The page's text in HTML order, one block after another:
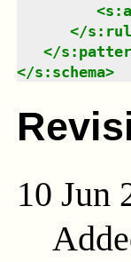
<
</
</
</s:schema>
10 Jun